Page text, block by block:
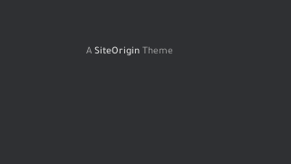
A SiteOrigin Theme